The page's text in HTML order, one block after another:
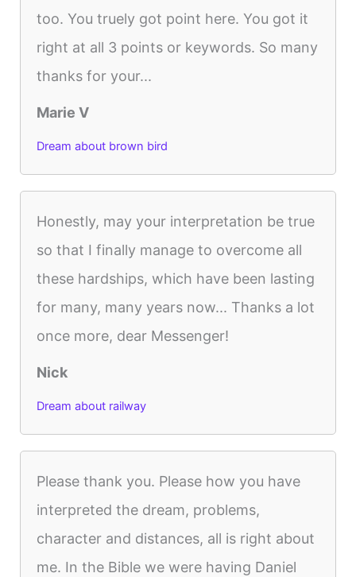
too. You truely got point here. You got it
right at all 3 points or keywords. So many
thanks for your...
Marie V
Dream about brown bird
Honestly, may your interpretation be true
so that I finally manage to overcome all
these hardships, which have been lasting
for many, many years now... Thanks a lot
once more, dear Messenger!
Nick
Dream about railway
Please thank you. Please how you have
interpreted the dream, problems,
character and distances, all is right about
me. In the Bible we were having Daniel